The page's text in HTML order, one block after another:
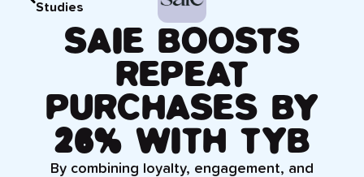
Studies
SAIE BOOSTS
REPEAT
PURCHASES BY
26% WITH TYB
By combining loyalty, engagement, and